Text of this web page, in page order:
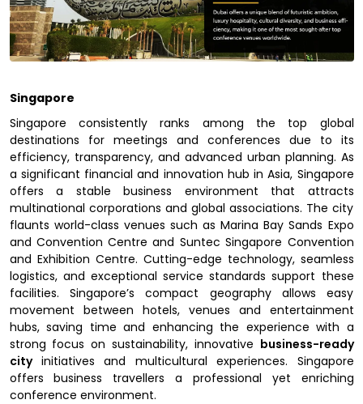
Singapore
Singapore consistently ranks among the top global
destinations for meetings and conferences due to its
efficiency, transparency, and advanced urban planning. As
a significant financial and innovation hub in Asia, Singapore
offers a stable business environment that attracts
multinational corporations and global associations. The city
flaunts world-class venues such as Marina Bay Sands Expo
and Convention Centre and Suntec Singapore Convention
and Exhibition Centre. Cutting-edge technology, seamless
logistics, and exceptional service standards support these
facilities. Singapore’s compact geography allows easy
movement between hotels, venues and entertainment
hubs, saving time and enhancing the experience with a
strong focus on sustainability, innovative business-ready
cityinitiatives and multicultural experiences. Singapore
offers business travellers a professional yet enriching
conference environment.